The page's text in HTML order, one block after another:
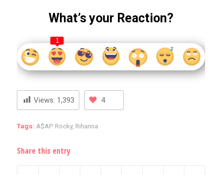
What’s your Reaction?
1
Views: 1,393 4
Tags: A$AP Rocky, Rihanna
Share this entry